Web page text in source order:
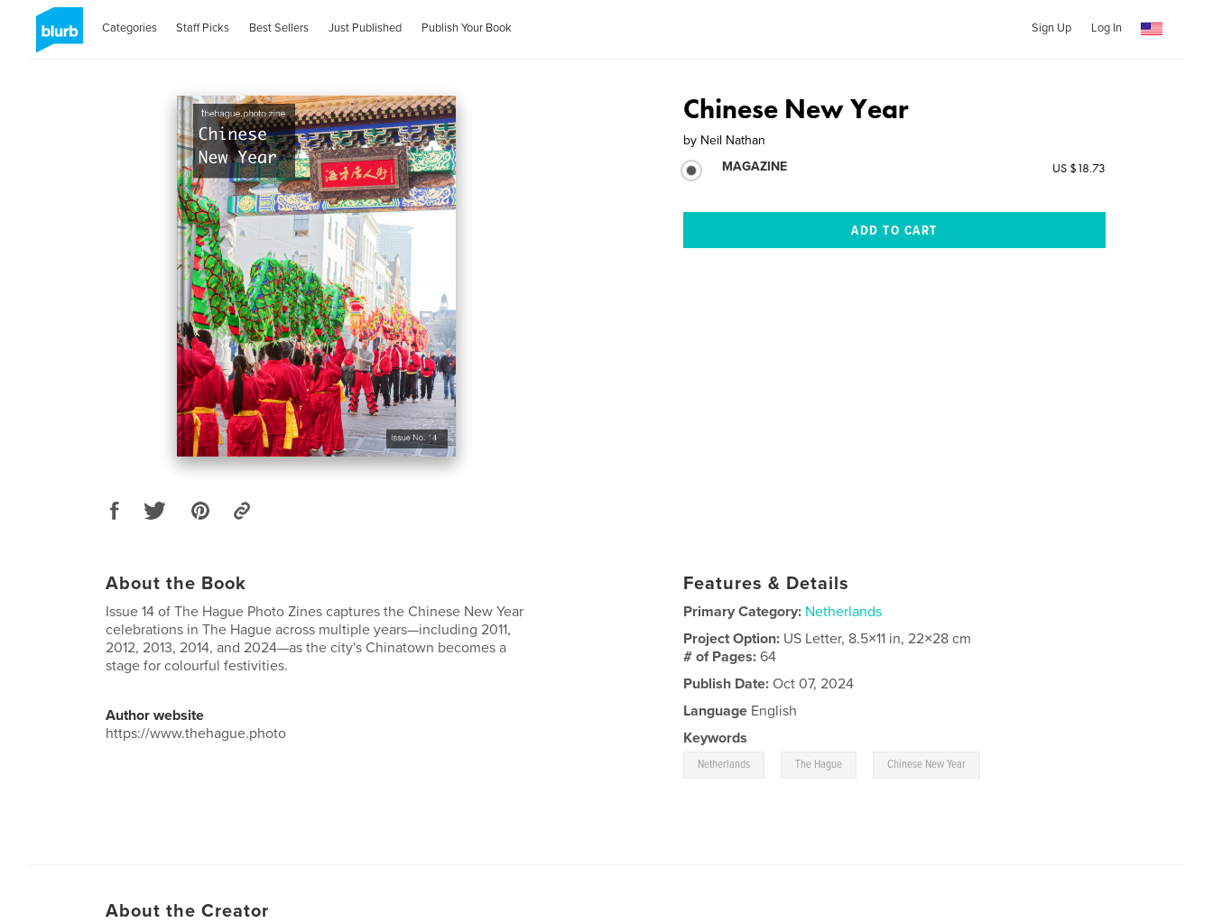
Categories Staff Picks Best Sellers Just Published Publish Your Book Sign Up Log In
Chinese New Year
by Neil Nathan
MAGAZINE
US $18.73
About the Book
Issue 14 of The Hague Photo Zines captures the Chinese New Year
celebrations in The Hague across multiple years—including 2011,
2012, 2013, 2014, and 2024—as the city's Chinatown becomes a
stage for colourful festivities.
Author website
https://www.thehague.photo
Features & Details
Primary Category: Netherlands
Project Option: US Letter, 8.5×11 in, 22×28 cm
# of Pages:64
Publish Date: Oct 07, 2024
Language English
Keywords
Netherlands The Hague Chinese New Year
About the Creator